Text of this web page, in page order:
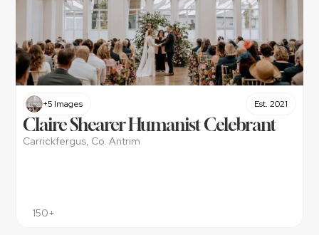
+5 Images Est. 2021
Claire Shearer Humanist Celebrant
Carrickfergus, Co. Antrim
150+